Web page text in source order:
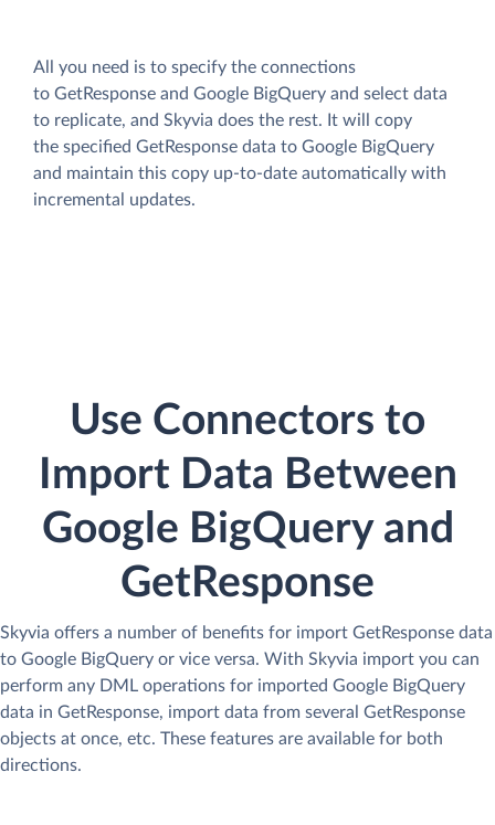
All you need is to specify the connections
to GetResponse and Google BigQuery and select data
to replicate, and Skyvia does the rest. It will copy
the specified GetResponse data to Google BigQuery
and maintain this copy up-to-date automatically with
incremental updates.
Use Connectors to
Import Data Between
Google BigQuery and
GetResponse
Skyvia offers a number of benefits for import GetResponse data
to Google BigQuery or vice versa. With Skyvia import you can
perform any DML operations for imported Google BigQuery
data in GetResponse, import data from several GetResponse
objects at once, etc. These features are available for both
directions.